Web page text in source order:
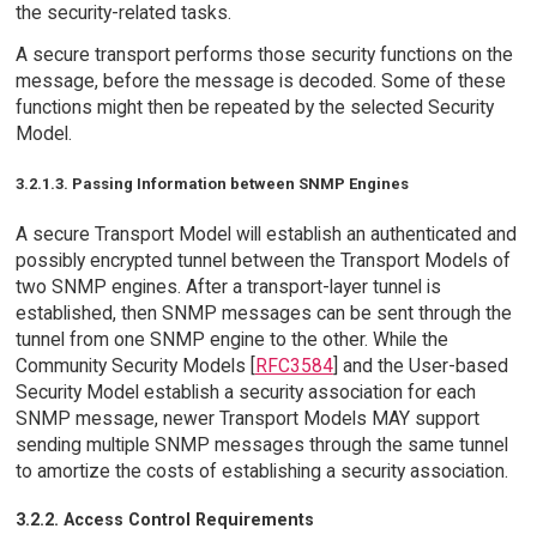
the security-related tasks.
A secure transport performs those security functions on the
message, before the message is decoded. Some of these
functions might then be repeated by the selected Security
Model.
3.2.1.3. Passing Information between SNMP Engines
A secure Transport Model will establish an authenticated and
possibly encrypted tunnel between the Transport Models of
two SNMP engines. After a transport-layer tunnel is
established, then SNMP messages can be sent through the
tunnel from one SNMP engine to the other. While the
Community Security Models [RFC3584] and the User-based
Security Model establish a security association for each
SNMP message, newer Transport Models MAY support
sending multiple SNMP messages through the same tunnel
to amortize the costs of establishing a security association.
3.2.2. Access Control Requirements